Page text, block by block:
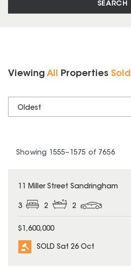
SEARCH
Viewing All Properties Sold
Oldest
Showing 1555– 1575 of 7656
SOLD
11 Miller Street Sandringham
3 2 2
$1,600,000
SOLD Sat 26 Oct